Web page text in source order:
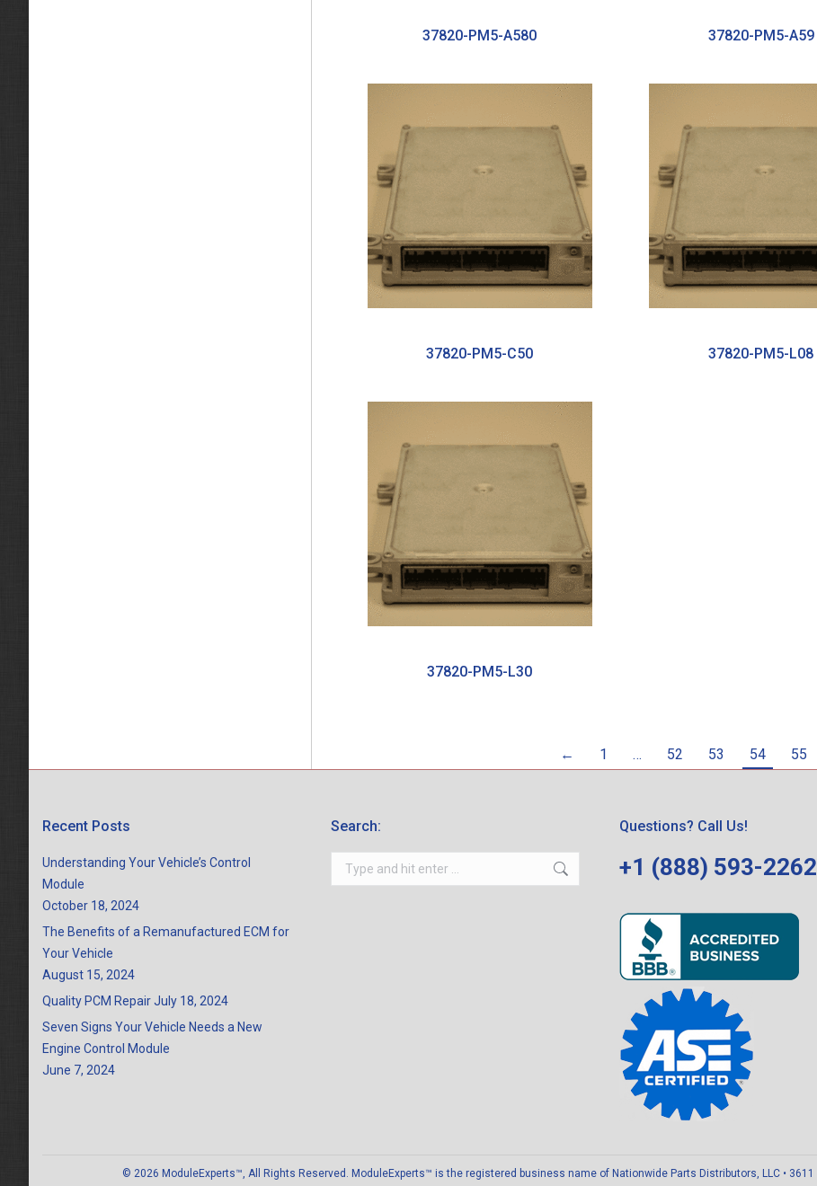
37820-PM5-A580 37820-PM5-A59
37820-PM5-C50 37820-PM5-L08
37820-PM5-L30
← 1 … 52 53 54 55
Recent Posts
Understanding Your Vehicle’s Control
Module
October 18, 2024
The Benefits of a Remanufactured ECM for
Your Vehicle
August 15, 2024
Quality PCM RepairJuly 18, 2024
Seven Signs Your Vehicle Needs a New
Engine Control Module
June 7, 2024
Search:
Search:
Questions? Call Us!
+1 (888) 593-2262
© 2026 ModuleExperts™, All Rights Reserved. ModuleExperts™ is the registered business name of Nationwide Parts Distributors, LLC •